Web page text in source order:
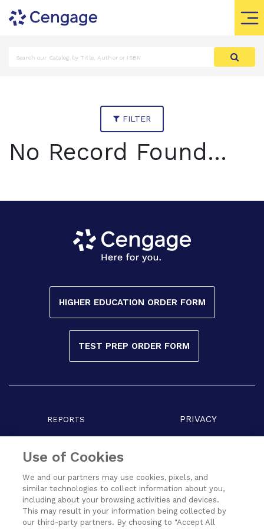
FILTER
No Record Found...
HIGHER EDUCATION ORDER FORM
TEST PREP ORDER FORM
REPORTS PRIVACY
Use of Cookies
We and our partners may use cookies, pixels, and
similar technologies to collect information about you,
including about your browsing activities and devices.
This may result in your information being collected by
our third-party partners. By choosing to "Accept All